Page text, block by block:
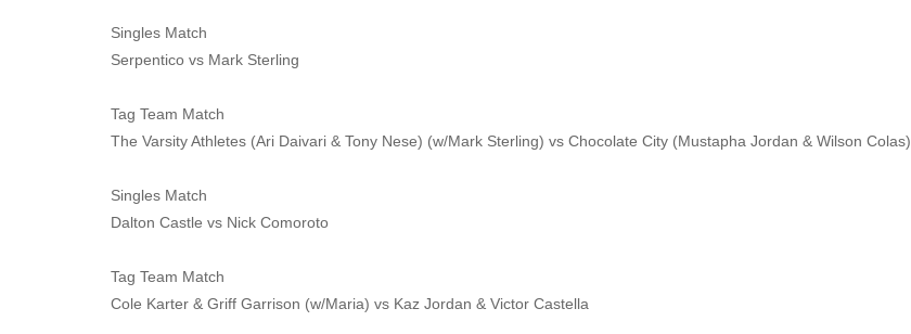
Singles Match
Serpentico vs Mark Sterling
Tag Team Match
The Varsity Athletes (Ari Daivari & Tony Nese) (w/Mark Sterling) vs Chocolate City (Mustapha Jordan & Wilson Colas)
Singles Match
Dalton Castle vs Nick Comoroto
Tag Team Match
Cole Karter & Griff Garrison (w/Maria) vs Kaz Jordan & Victor Castella